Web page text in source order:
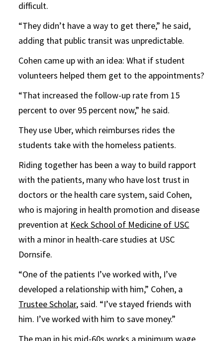
difficult.
“They didn’t have a way to get there,” he said,
adding that public transit was unpredictable.
Cohen came up with an idea: What if student
volunteers helped them get to the appointments?
“That increased the follow-up rate from 15
percent to over 95 percent now,” he said.
They use Uber, which reimburses rides the
students take with the homeless patients.
Riding together has been a way to build rapport
with the patients, many who have lost trust in
doctors or the health care system, said Cohen,
who is majoring in health promotion and disease
prevention at Keck School of Medicine of USC
with a minor in health-care studies at USC
Dornsife.
“One of the patients I’ve worked with, I’ve
developed a relationship with him,” Cohen, a
Trustee Scholar, said. “I’ve stayed friends with
him. I’ve worked with him to save money.”